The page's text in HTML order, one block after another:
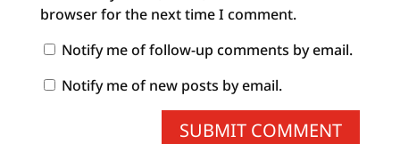
browser for the next time I comment.
Notify me of follow-up comments by email.
Notify me of new posts by email.
SUBMIT COMMENT